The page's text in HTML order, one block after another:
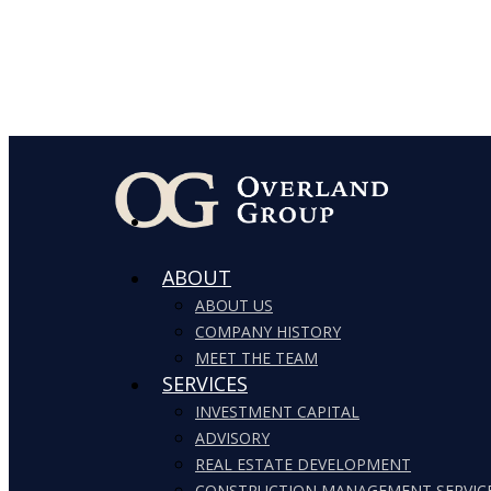
ABOUT
ABOUT US
COMPANY HISTORY
MEET THE TEAM
SERVICES
INVESTMENT CAPITAL
ADVISORY
REAL ESTATE DEVELOPMENT